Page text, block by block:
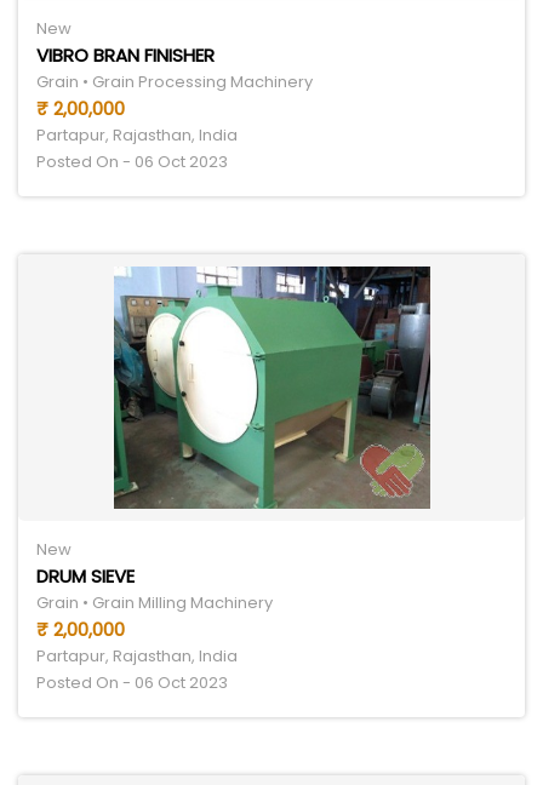
New
VIBRO BRAN FINISHER
Grain • Grain Processing Machinery
₹ 2,00,000
Partapur, Rajasthan, India
Posted On - 06 Oct 2023
New
DRUM SIEVE
Grain • Grain Milling Machinery
₹ 2,00,000
Partapur, Rajasthan, India
Posted On - 06 Oct 2023